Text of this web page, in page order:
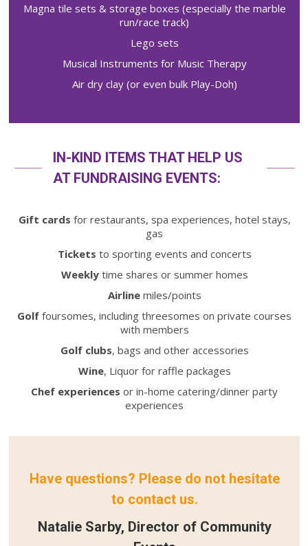
Magna tile sets & storage boxes (especially the marble
run/race track)
Lego sets
Musical Instruments for Music Therapy
Air dry clay (or even bulk Play-Doh)
IN-KIND ITEMS THAT HELP US
AT FUNDRAISING EVENTS:
Gift cards for restaurants, spa experiences, hotel stays,
gas
Tickets to sporting events and concerts
Weeklytime shares or summer homes
Airlinemiles/points
Golf foursomes, including threesomes on private courses
with members
Golf clubs, bags and other accessories
Wine, Liquor for raffle packages
Chef experiences or in-home catering/dinner party
experiences
Have questions? Please do not hesitate
to contact us.
Natalie Sarby, Director of Community